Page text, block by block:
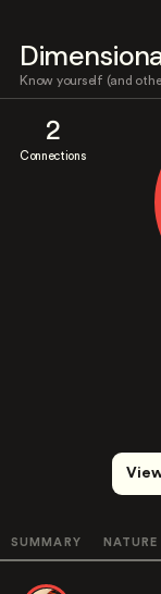
Know yourself (and
2
Connections
SUMMARY NATURE